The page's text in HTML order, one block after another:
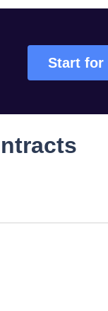
Start for